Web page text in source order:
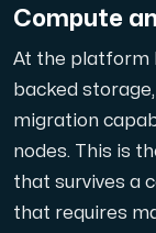
Compute
At the platform
backed
migration
nodes. This is
that survives a
that requires